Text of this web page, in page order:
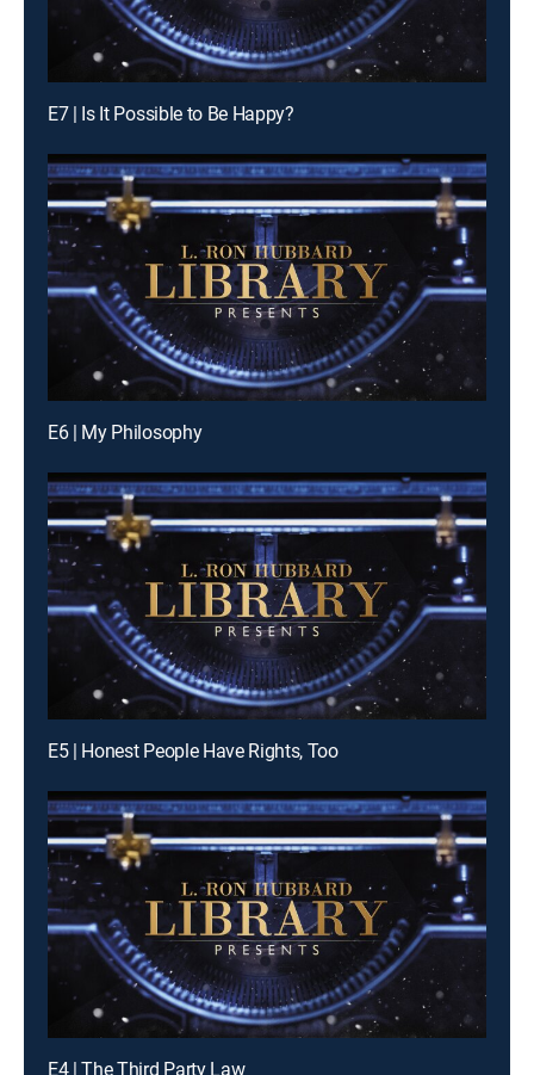
E7 | Is It Possible to Be Happy?
E6 | My Philosophy
E5 | Honest People Have Rights, Too
E4 | The Third Party Law